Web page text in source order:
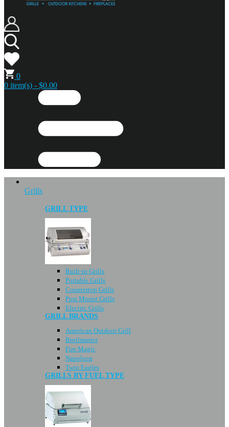
0
0 item(s) - $0.00
Grills
GRILL TYPE
Built-in Grills
Portable Grills
Countertop Grills
Post Mount Grills
Electric Grills
GRILL BRANDS
American Outdoor Grill
Broilmaster
Fire Magic
Napoleon
Twin Eagles
GRILLS BY FUEL TYPE